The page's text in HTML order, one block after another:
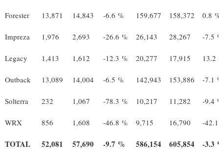
Forester 13,871 14,843 -6.6 % 159,677 158,372 0.8
Impreza 1,976 2,693 -26.6 % 26,143 28,267 -7.5
Legacy 1,413 1,612 -12.3 % 20,277 17,915 13.2
Outback 13,089 14,004 -6.5 % 142,943 153,886 -7.1
Solterra 232 1,067 -78.3 % 10,217 11,282 -9.4
WRX 856 1,608 -46.8 % 9,715 16,790 -
TOTAL 52,081 57,690 -9.7 % 586,154 605,854 -3.3